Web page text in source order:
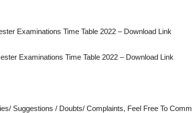
Examinations Time Table 2022 – Download Link
Examinations Time Table 2022 – Download Link
Suggestions / Doubts/ Complaints, Feel Free To